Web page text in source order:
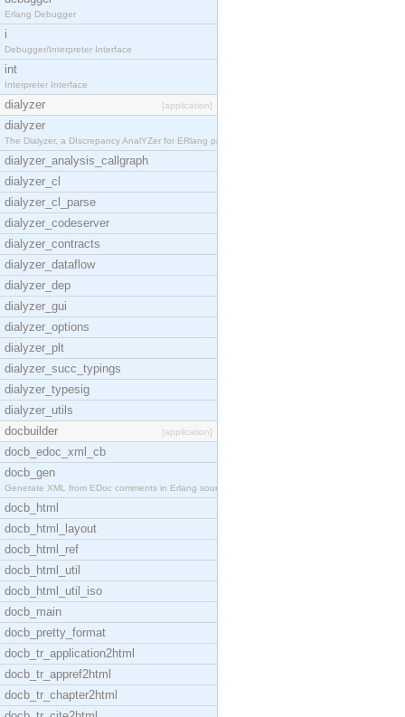
Erlang Debugger
i
Debugger/Interpreter Interface
int
Interpreter Interface
dialyzer [application]
dialyzer
The Dialyzer, a DIscrepancy AnalYZer for ERlang pr
dialyzer_analysis_callgraph
dialyzer_cl
dialyzer_cl_parse
dialyzer_codeserver
dialyzer_contracts
dialyzer_dataflow
dialyzer_dep
dialyzer_gui
dialyzer_options
dialyzer_plt
dialyzer_succ_typings
dialyzer_typesig
dialyzer_utils
docbuilder
[application]
docb_edoc_xml_cb
docb_gen
Generate XML from EDoc comments in Erlang source c
docb_html
docb_html_layout
docb_html_ref
docb_html_util
docb_html_util_iso
docb_main
docb_pretty_format
docb_tr_application2html
docb_tr_appref2html
docb_tr_chapter2html